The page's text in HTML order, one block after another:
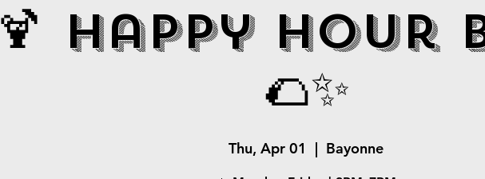
🍹 Happy Hour
🌮✨
Thu, Apr 01
  |
Bayonne